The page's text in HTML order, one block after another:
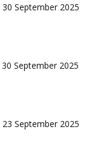
September 2025
September 2025
September 2025